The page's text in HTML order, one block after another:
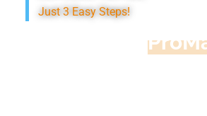
Just 3 Easy Steps!